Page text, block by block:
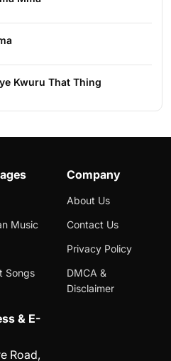
Kwuru That Thing
Music
Songs
Company
About Us
Contact Us
Privacy Policy
DMCA &
Disclaimer
& E-
Road,